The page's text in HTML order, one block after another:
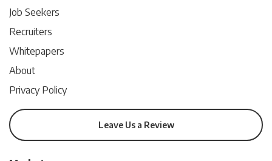
Job Seekers
Recruiters
Whitepapers
About
Privacy Policy
Leave Us a Review